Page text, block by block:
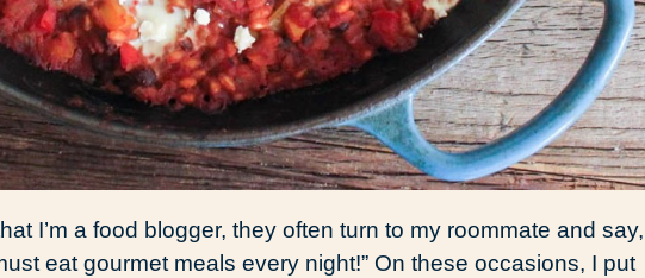
I’m a food blogger, they often turn to my roommate and say,
eat gourmet meals every night!” On these occasions, I put